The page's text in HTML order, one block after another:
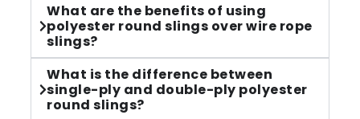
What are the benefits of using
polyester round slings over wire rope
slings?
What is the difference between
single-ply and double-ply polyester
round slings?